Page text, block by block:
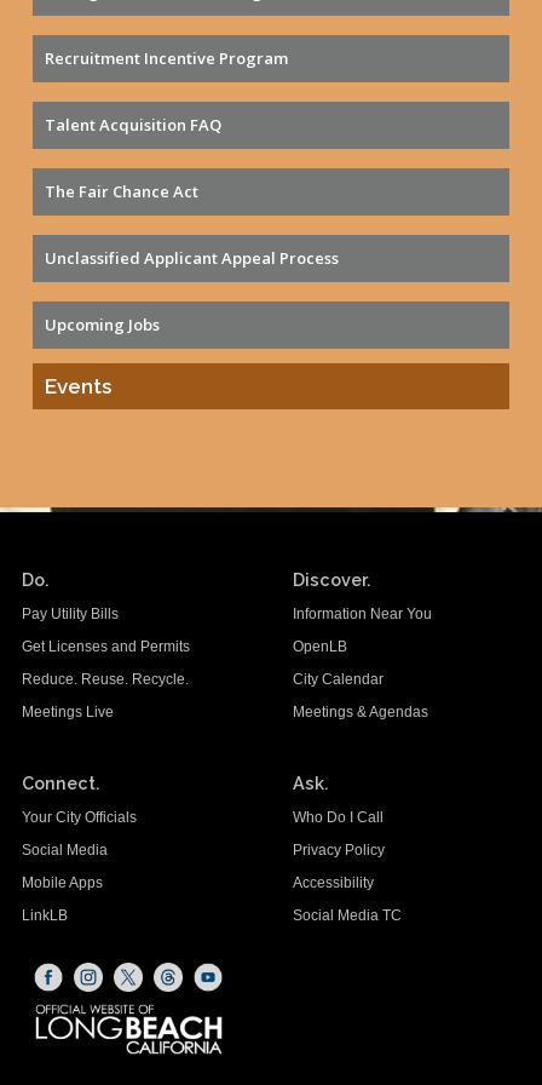
Recruitment Incentive Program
Talent Acquisition FAQ
The Fair Chance Act
Unclassified Applicant Appeal Process
Upcoming Jobs
Events
Do.
Pay Utility Bills
Get Licenses and Permits
Reduce. Reuse. Recycle.
Meetings Live
Discover.
Information Near You
OpenLB
City Calendar
Meetings & Agendas
Connect.
Your City Officials
Social Media
Mobile Apps
LinkLB
Ask.
Who Do I Call
Privacy Policy
Accessibility
Social Media TC